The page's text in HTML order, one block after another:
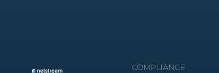
COMPLIANCE